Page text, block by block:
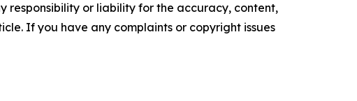
responsibility or liability for the accuracy, content,
If you have any complaints or copyright issues